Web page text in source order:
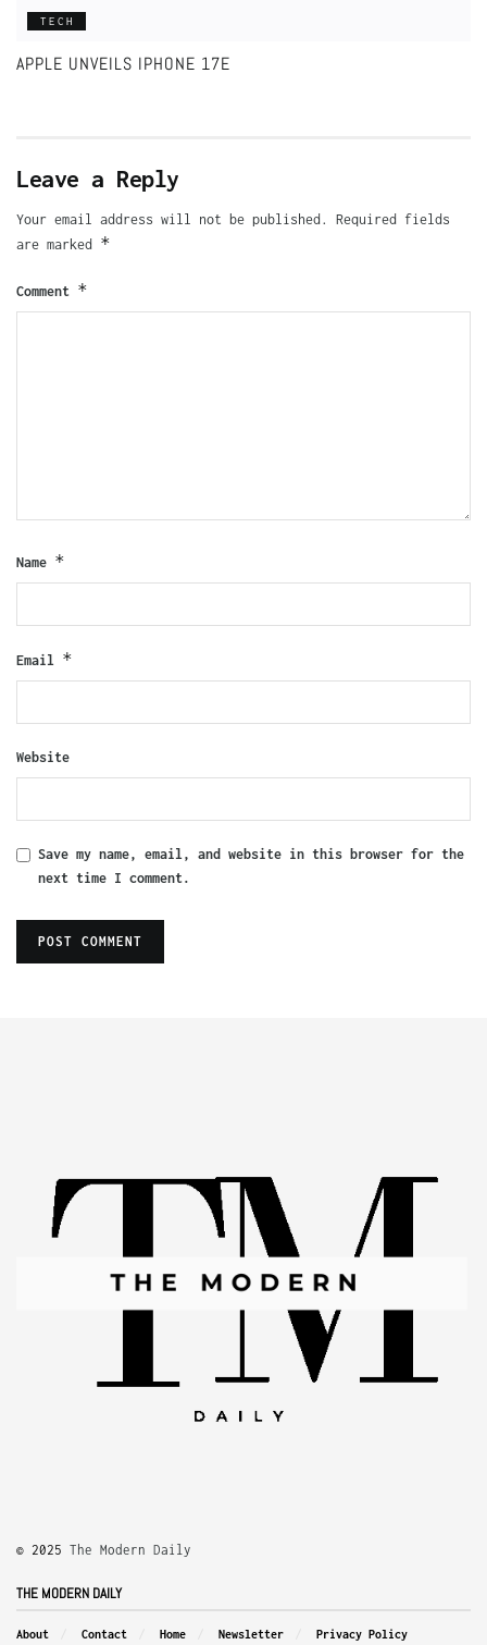
TECH
APPLE UNVEILS IPHONE 17E
Leave a Reply
Your email address will not be published.
Required fields
are marked *
Comment *
Name *
Email *
Website
Save my name, email, and website in this browser for the
next time I comment.
© 2025 The Modern Daily
THE MODERN DAILY
About Contact Home Newsletter Privacy Policy